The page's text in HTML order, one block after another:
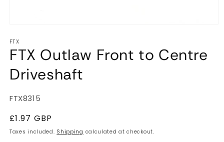
1
in
modal
FTX
FTX Outlaw Front to Centre
Driveshaft
SKU:
FTX8315
Regular
price
£1.97 GBP
Taxes included. Shipping calculated at checkout.